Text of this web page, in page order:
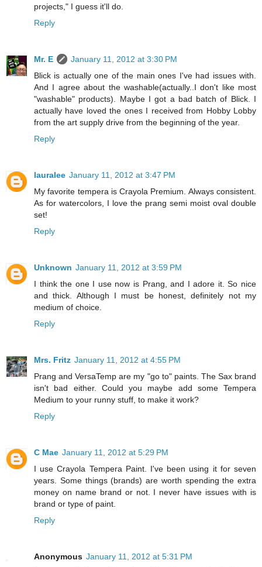
projects," I guess it'll do.
Reply
Mr. E
January 11, 2012 at 3:30 PM
Blick is actually one of the main ones I've had issues with.
And I agree about the washable(actually..I don't like most
"washable" products). Maybe I got a bad batch of Blick. I
actually have loved the ones I received from Hobby Lobby
from the art supply drive from the beginning of the year.
Reply
lauralee January 11, 2012 at 3:47 PM
My favorite tempera is Crayola Premium. Always consistent.
As for watercolors, I love the prang semi moist oval double
set!
Reply
Unknown January 11, 2012 at 3:59 PM
I think the one I use now is Prang, and I adore it. So nice
and thick. Although I must be honest, definitely not my
medium of choice.
Reply
Mrs. Fritz January 11, 2012 at 4:55 PM
Prang and VersaTemp are my "go to" paints. The Sax brand
isn't bad either. Could you maybe add some Tempera
Medium to your runny stuff, to make it work?
Reply
C Mae January 11, 2012 at 5:29 PM
I use Crayola Tempera Paint. I've been using it for seven
years. Some things (brands) are worth spending the extra
money on name brand or not. I never have issues with is
brand or type of paint.
Reply
Anonymous January 11, 2012 at 5:31 PM